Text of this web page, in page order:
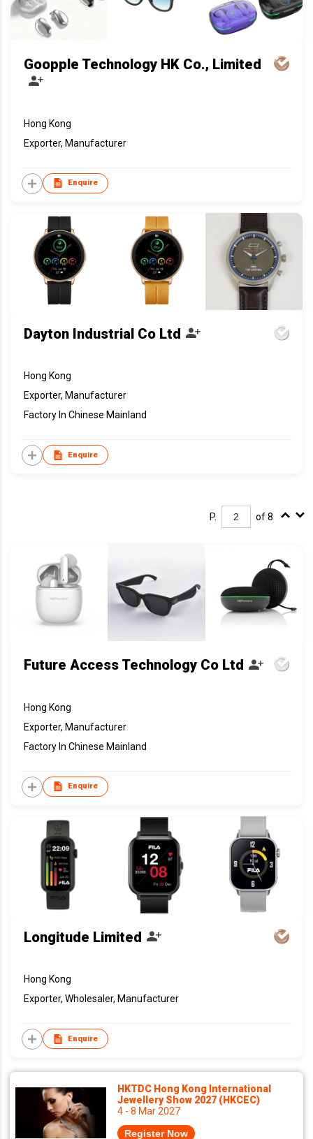
Goopple Technology HK Co., Limited
Hong Kong
Exporter, Manufacturer
Enquire
Dayton Industrial Co Ltd
Hong Kong
Exporter, Manufacturer
Factory In Chinese Mainland
Enquire
P. of 8
Future Access Technology Co Ltd
Hong Kong
Exporter, Manufacturer
Factory In Chinese Mainland
Enquire
Longitude Limited
Hong Kong
Exporter, Wholesaler, Manufacturer
Enquire
HKTDC Hong Kong International
Jewellery Show 2027 (HKCEC)
4 - 8 Mar 2027
Register Now